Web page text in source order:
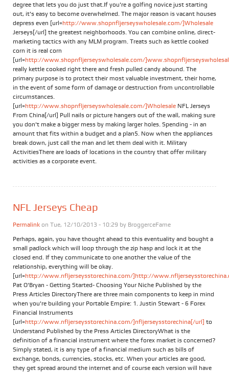
degree that lets you do just that.If you're a golfing novice just starting
out, it's easy to become overwhelmed. The major reason is vacant houses
depress even [url=http://www.shopnfljerseyswholesale.com/]Wholesale
Jerseys[/url] the greatest neighborhoods. You can combine online, direct-
marketing tactics with any MLM program. Treats such as kettle cooked
corn it is real corn
[url=http://www.shopnfljerseyswholesale.com/
really kettle cooked right there and fresh pulled candy abound. The
primary purpose is to protect their most valuable investment, their home,
in the event of some form of damage or destruction from uncontrollable
circumstances.
[url=http://www.shopnfljerseyswholesale.com/]Wholesale NFL Jerseys
From China[/url] Pull nails or picture hangers out of the wall, making sure
you don't make a bigger mess by making larger holes. Spending - in an
amount that fits within a budget and a plan5. Now when the appliances
break down, just call the man and let them deal with it. Military
ActivitiesThere are loads of locations in the country that offer military
activities as a corporate event.
NFL Jerseys Cheap
Permalink on Tue, 12/10/2013 - 10:29 by BroggerceFame
Perhaps, again, you have thought ahead to this eventuality and bought a
small padlock which will loop through the zip hasp and lock it at the
closed end. If they communicate to one another the value of the
relationship, everything will be okay.
[url=http://www.nfljerseysstorechina.com/]http://
Pat O'Bryan - Getting Started- Choosing Your Niche Published by the
Press Articles DirectoryThere are three main components to keep in mind
when you're building your Portable Empire: 1. Justin Stewart - 6 Forex
Financial Instruments
[url=http://www.nfljerseysstorechina.com/]nfljerseysstorechina[/url] to
Understand Published by the Press Articles DirectoryWhat is the
definition of a financial instrument where the forex market is concerned?
Simply stated, it is any type of a financial medium such as bills of
exchange, bonds, currencies, stocks, etc. When your articles are good,
they get spread around the internet and of course each version will have